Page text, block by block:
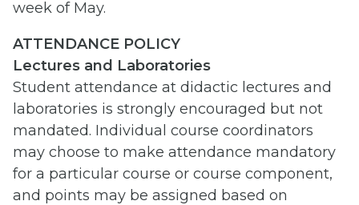
week of May.
ATTENDANCE POLICY
Lectures and Laboratories
Student attendance at didactic lectures and
laboratories is strongly encouraged but not
mandated. Individual course coordinators
may choose to make attendance mandatory
for a particular course or course component,
and points may be assigned based on